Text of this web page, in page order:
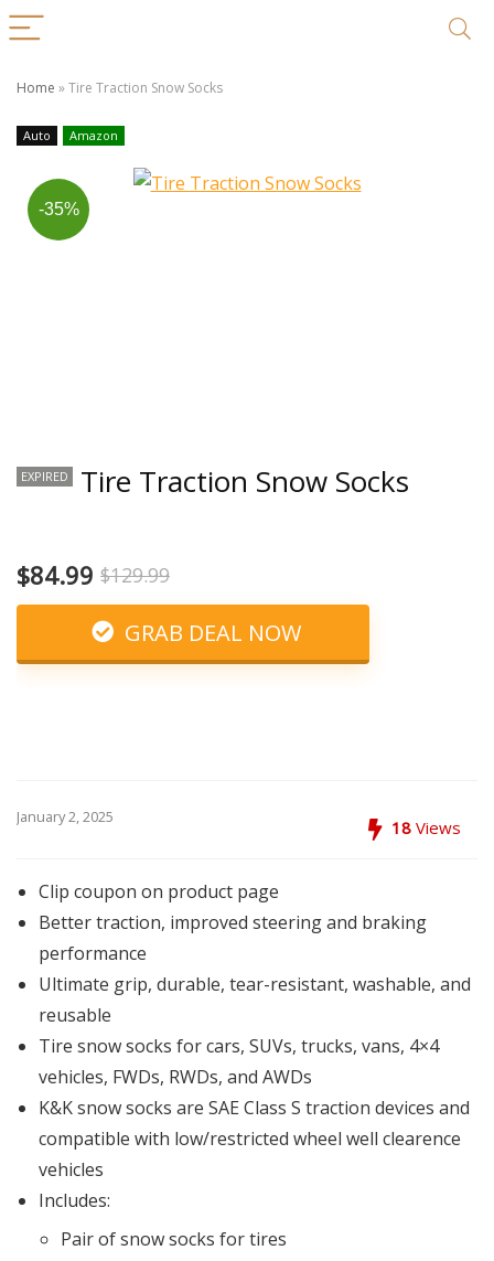
Home »Tire Traction Snow Socks
Auto Amazon
-35%
EXPIRED Tire Traction Snow Socks
$84.99 $129.99
GRAB DEAL NOW
January 2, 2025 18 Views
Clip coupon on product page
Better traction, improved steering and braking
performance
Ultimate grip, durable, tear-resistant, washable, and
reusable
Tire snow socks for cars, SUVs, trucks, vans, 4×4
vehicles, FWDs, RWDs, and AWDs
K&K snow socks are SAE Class S traction devices and
compatible with low/restricted wheel well clearence
vehicles
Includes:
Pair of snow socks for tires